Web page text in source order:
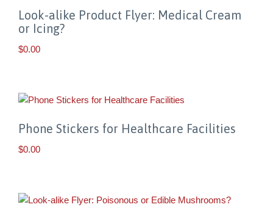
Look-alike Product Flyer: Medical Cream
or Icing?
$0.00
Phone Stickers for Healthcare Facilities
$0.00